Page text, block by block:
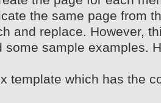
the same page from
and replace. However,
some sample examples.
template which has the